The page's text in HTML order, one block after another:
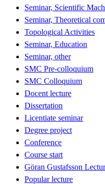
Seminar, Scientific
Seminar, Theoretical
Topological Activities
Seminar, Education
Seminar, other
SMC Pre-colloquium
SMC Colloquium
Docent lecture
Dissertation
Licentiate seminar
Degree project
Conference
Course start
Göran Gustafsson
Popular lecture